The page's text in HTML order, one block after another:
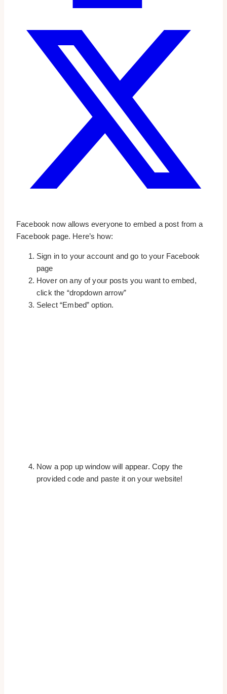
Facebook now allows everyone to embed a post from a
Facebook page. Here’s how:
Sign in to your account and go to your Facebook
page
Hover on any of your posts you want to embed,
click the “dropdown arrow”
Select “Embed” option.
Now a pop up window will appear. Copy the
provided code and paste it on your website!